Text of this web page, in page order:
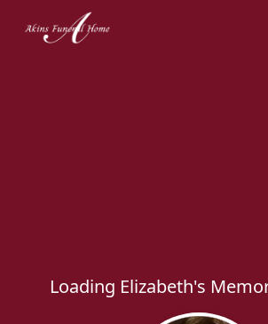
Loading Elizabeth's